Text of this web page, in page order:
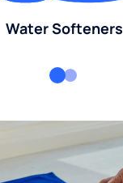
Water Softeners